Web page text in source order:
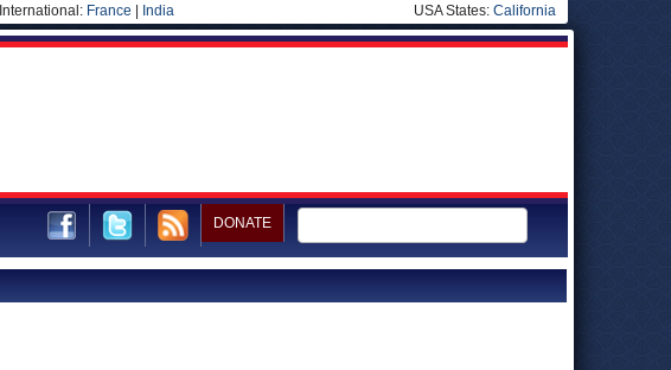
International: France India USA States: California
DONATE